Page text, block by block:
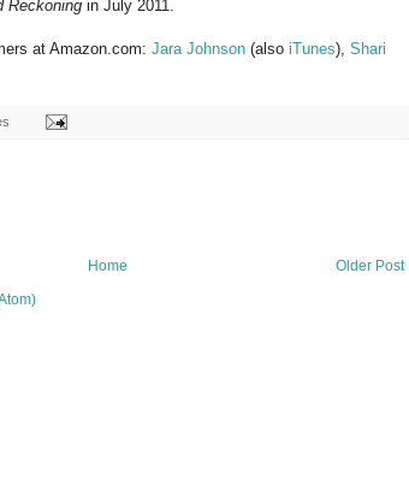
Reckoning in July 2011.
at Amazon.com: Jara Johnson (also iTunes), Shari
Older Post
Home